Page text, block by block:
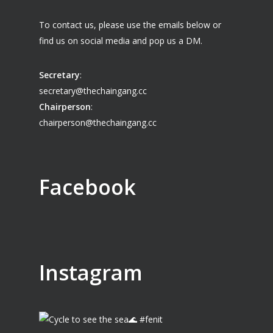
To contact us, please use the emails below or
find us on social media and pop us a DM.
Secretary:
secretary@thechaingang.cc
Chairperson:
chairperson@thechaingang.cc
Facebook
Instagram